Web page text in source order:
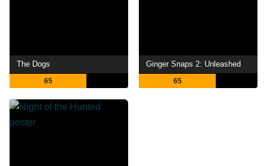
The Dogs
65
Ginger Snaps 2: Unleashed
65